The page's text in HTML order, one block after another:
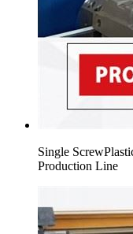
Single
Production Line